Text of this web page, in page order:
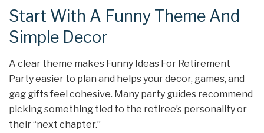
Start With A Funny Theme And
Simple Decor
A clear theme makes Funny Ideas For Retirement
Party easier to plan and helps your decor, games, and
gag gifts feel cohesive. Many party guides recommend
picking something tied to the retiree’s personality or
their “next chapter.”